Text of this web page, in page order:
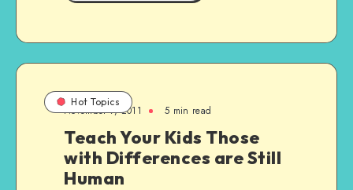
Hot Topics
November 7, 2011 5 min read
Teach Your Kids Those
with Differences are Still
Human